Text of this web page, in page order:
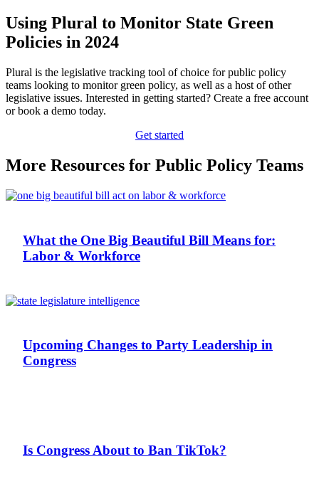
Using Plural to Monitor State Green
Policies in 2024
Plural is the legislative tracking tool of choice for public policy
teams looking to monitor green policy, as well as a host of other
legislative issues. Interested in getting started? Create a free account
or book a demo today.
Get started
More Resources for Public Policy Teams
What the One Big Beautiful Bill Means for:
Labor & Workforce
Upcoming Changes to Party Leadership in
Congress
Is Congress About to Ban TikTok?